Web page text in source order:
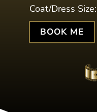
Coat/Dress Size:
BOOK ME